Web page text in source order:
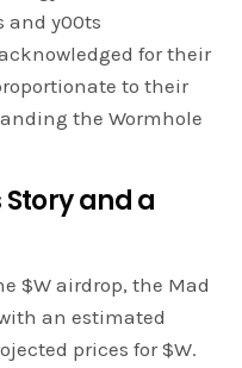
and y00ts
for their
to their
the Wormhole
Story and a
$W airdrop, the Mad
an estimated
prices for $W.